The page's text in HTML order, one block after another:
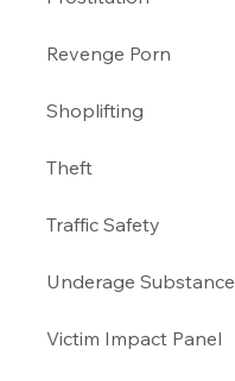
Revenge Porn
Shoplifting
Theft
Traffic Safety
Underage Substance
Victim Impact Panel